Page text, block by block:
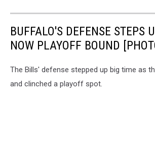
BUFFALO'S DEFENSE STEPS
NOW PLAYOFF BOUND
The Bills' defense stepped up big time as
and clinched a playoff spot.